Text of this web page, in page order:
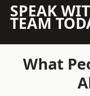
SPEAK
TEAM
What